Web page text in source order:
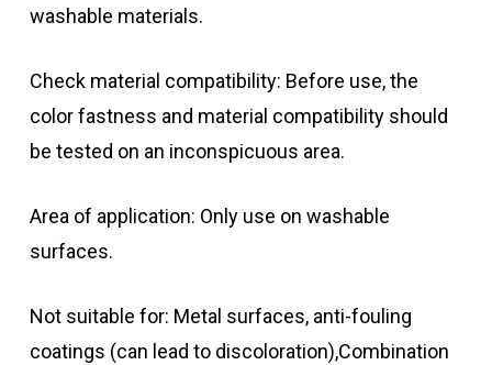
washable materials.
Check material compatibility: Before use, the
color fastness and material compatibility should
be tested on an inconspicuous area.
Area of application: Only use on washable
surfaces.
Not suitable for: Metal surfaces, anti-fouling
coatings (can lead to discoloration),Combination